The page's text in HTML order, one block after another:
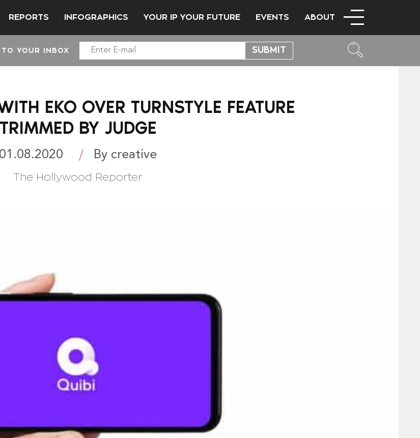
REPORTS INFOGRAPHICS YOUR IP YOUR FUTURE EVENTS ABOUT
YOUR INBOX
EKO OVER TURNSTYLE FEATURE
TRIMMED BY JUDGE
01.08.2020 By creative
The Hollywood Reporter